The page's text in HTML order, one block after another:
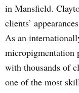
in Mansfield.
clients’
As an
micropigmentation
with thousands of
one of the most